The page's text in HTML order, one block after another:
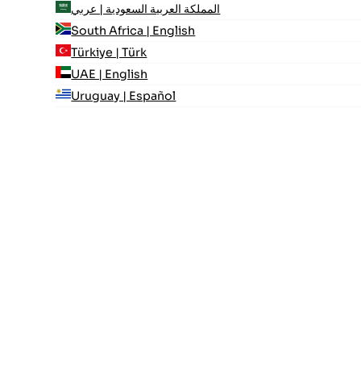
المملكة العربية السعودية | عربي
South Africa | English
Türkiye | Türk
UAE | English
Uruguay | Español